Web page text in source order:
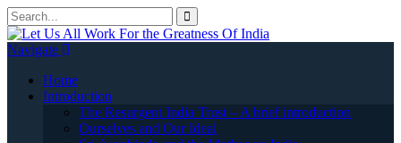
Navigate
Home
Introduction
The Resurgent India Trust – A brief introduction
Ourselves and Our Ideal